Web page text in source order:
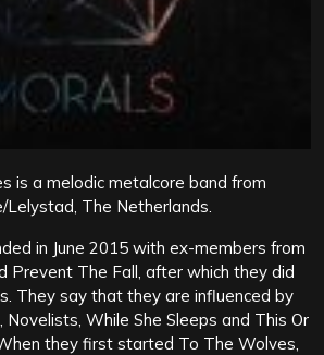
is a melodic metalcore band from
Lelystad, The Netherlands.
in June 2015 with ex-members from
Prevent The Fall, after which they did
They say that they are influenced by
Novelists, While She Sleeps and This Or
they first started To The Wolves,